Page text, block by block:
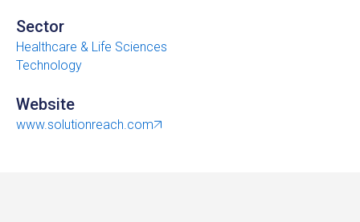
Sector
Healthcare & Life Sciences
Technology
Website
www.solutionreach.com